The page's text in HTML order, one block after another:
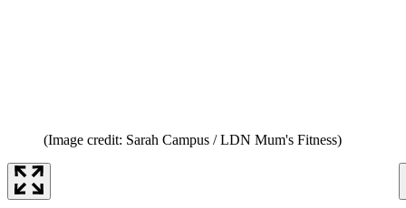
(Image credit: Sarah Campus / LDN Mum's Fitness)